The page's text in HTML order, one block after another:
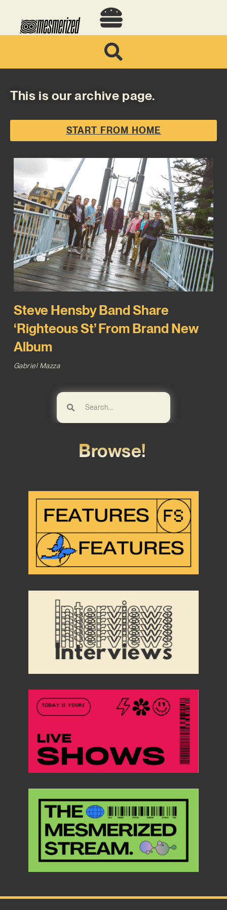
This is our archive page.
START FROM HOME
Steve Hensby Band Share
‘Righteous St’ From Brand New
Album
Gabriel Mazza
Browse!